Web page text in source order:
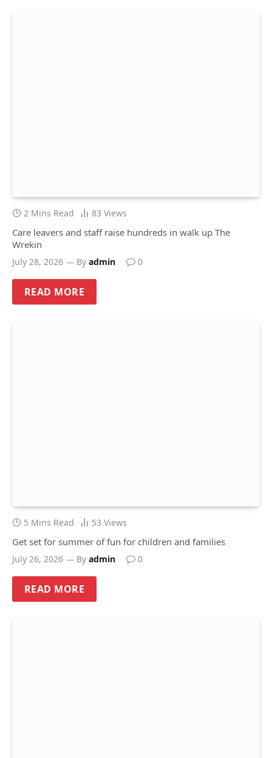
2 Mins Read 83 Views
Care leavers and staff raise hundreds in walk up The
Wrekin
July 28, 2026 By admin 0
READ MORE
5 Mins Read 53 Views
Get set for summer of fun for children and families
July 26, 2026 By admin 0
READ MORE